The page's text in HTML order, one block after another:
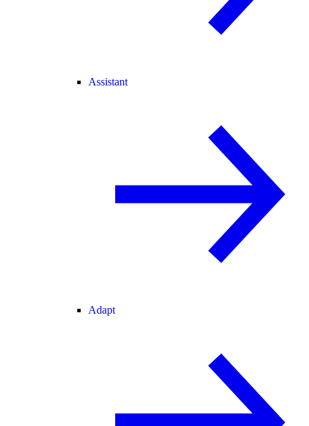
Assistant
Adapt